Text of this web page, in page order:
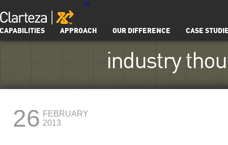
CAPABILITIES APPROACH OUR DIFFERENCE CASE
in
industry
26 FEBRUARY
2013